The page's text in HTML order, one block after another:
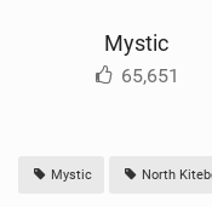
Mystic
65,651
Mystic North